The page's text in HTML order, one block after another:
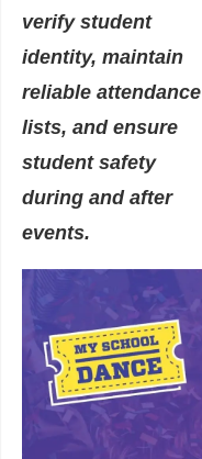
verify student
identity, maintain
reliable attendance
lists, and ensure
student safety
during and after
events.